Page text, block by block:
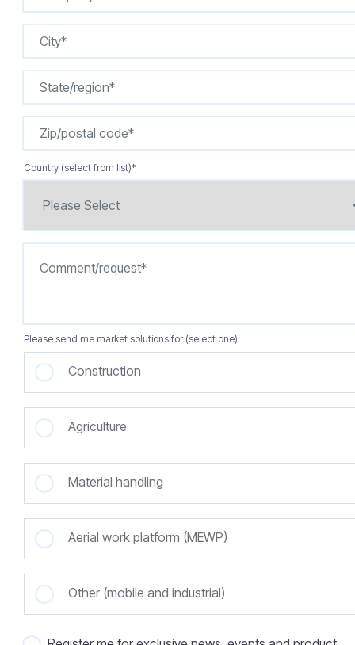
Country (select from list)*
Please send me market solutions for (select one):
Construction
Agriculture
Material handling
Aerial work platform (MEWP)
Other (mobile and industrial)